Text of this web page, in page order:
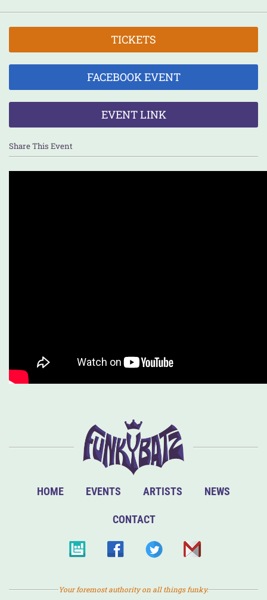
TICKETS
FACEBOOK EVENT
EVENT LINK
Share This Event
HOME EVENTS ARTISTS NEWS
CONTACT
Your foremost authority on all things funky.